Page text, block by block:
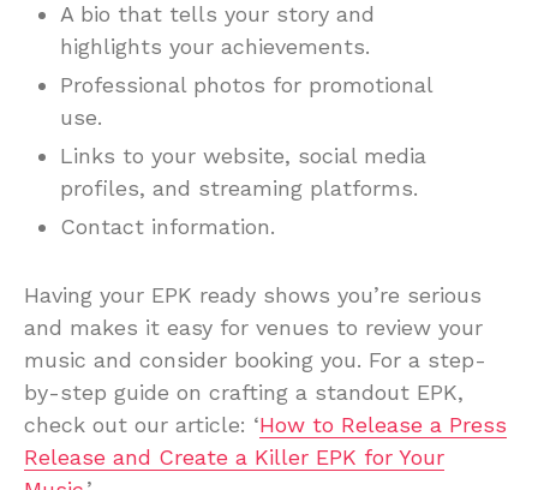
A bio that tells your story and
highlights your achievements.
Professional photos for promotional
use.
Links to your website, social media
profiles, and streaming platforms.
Contact information.
Having your EPK ready shows you’re serious
and makes it easy for venues to review your
music and consider booking you. For a step-
by-step guide on crafting a standout EPK,
check out our article: ‘How to Release a Press
Release and Create a Killer EPK for Your